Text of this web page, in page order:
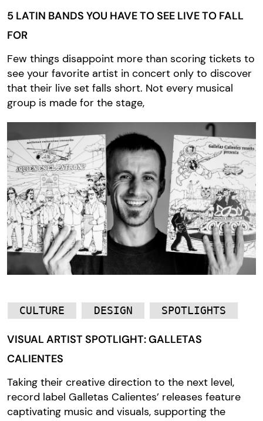
5 LATIN BANDS YOU HAVE TO SEE LIVE TO FALL
FOR
Few things disappoint more than scoring tickets to
see your favorite artist in concert only to discover
that their live set falls short. Not every musical
group is made for the stage,
CULTURE DESIGN SPOTLIGHTS
VISUAL ARTIST SPOTLIGHT: GALLETAS
CALIENTES
Taking their creative direction to the next level,
record label Galletas Calientes’ releases feature
captivating music and visuals, supporting the